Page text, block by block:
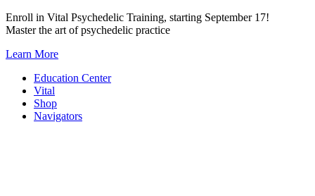
Skip
to
Enroll in Vital Psychedelic Training, starting September 17!
Master the art of psychedelic practice
Learn More
Education Center
Vital
Shop
Navigators